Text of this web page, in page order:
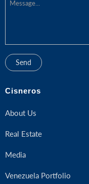
Cisneros
About Us
Real Estate
Media
Venezuela Portfolio